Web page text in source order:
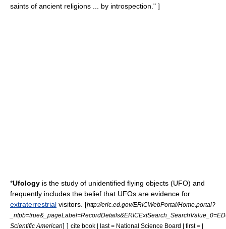
saints of ancient religions ... by introspection." ]
*Ufology is the study of unidentified flying objects (UFO) and
frequently includes the belief that UFOs are evidence for
extraterrestrial visitors. [http://eric.ed.gov/ERICWebPortal/Home.portal?
Scientific American] ] cite book | last = National Science Board | first = |